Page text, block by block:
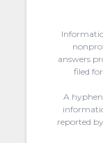
answers
filed
A
reported